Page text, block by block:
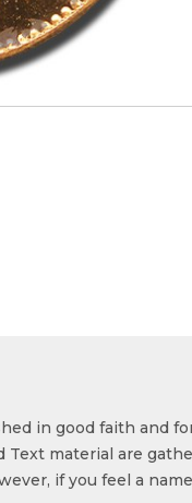
in good faith and
Text material are
if you feel a